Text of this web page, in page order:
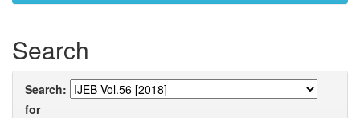
Search
Search:
for